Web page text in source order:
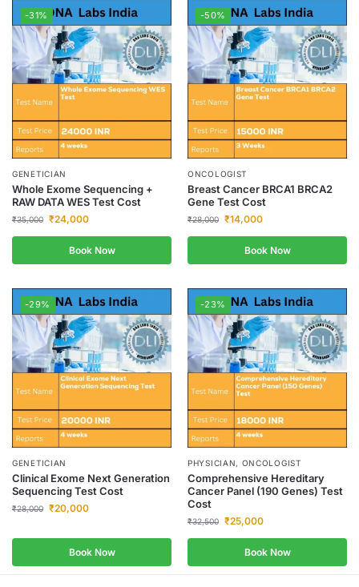
-31%
GENETICIAN
Whole Exome Sequencing +
RAW DATA WES Test Cost
₹35,000 ₹24,000
Book Now
-50%
ONCOLOGIST
Breast Cancer BRCA1 BRCA2
Gene Test Cost
₹28,000 ₹14,000
Book Now
-29%
GENETICIAN
Clinical Exome Next Generation
Sequencing Test Cost
₹28,000 ₹20,000
Book Now
-23%
PHYSICIAN, ONCOLOGIST
Comprehensive Hereditary
Cancer Panel (190 Genes) Test
Cost
₹32,500 ₹25,000
Book Now